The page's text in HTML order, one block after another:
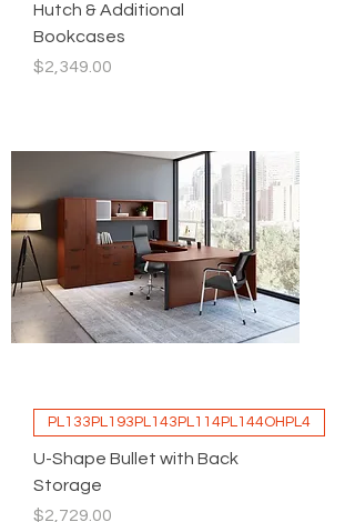
Hutch & Additional
Bookcases
Price
$2,349.00
PL133PL193PL143PL114PL144OHPL4
U-Shape Bullet with Back
Storage
Price
$2,729.00